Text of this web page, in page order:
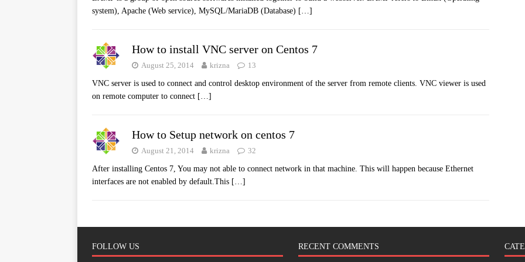
system), Apache (Web service), MySQL/MariaDB (Database) […]
How to install VNC server on Centos 7
August 25, 2014 krizna 13
VNC server is used to connect and control desktop environment of the server from remote clients. VNC viewer is used
on remote computer to connect […]
How to Setup network on centos 7
August 21, 2014 krizna 32
After installing Centos 7, You may not able to connect network in that machine. This will happen because Ethernet
interfaces are not enabled by default.This […]
FOLLOW US RECENT COMMENTS